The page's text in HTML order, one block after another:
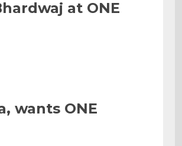
at ONE
wants ONE